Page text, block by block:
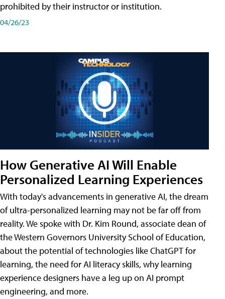
prohibited by their instructor or institution.
04/26/23
How Generative AI Will Enable
Personalized Learning Experiences
With today's advancements in generative AI, the dream
of ultra-personalized learning may not be far off from
reality. We spoke with Dr. Kim Round, associate dean of
the Western Governors University School of Education,
about the potential of technologies like ChatGPT for
learning, the need for AI literacy skills, why learning
experience designers have a leg up on AI prompt
engineering, and more.